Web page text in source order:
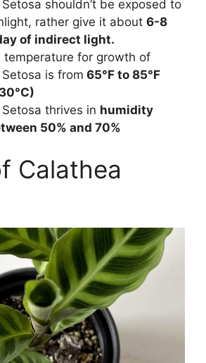
shouldn’t be exposed to
rather give it about 6-8
of indirect light.
temperature for growth of
is from 65°F to 85°F
thrives in humidity
50% and 70%
Calathea